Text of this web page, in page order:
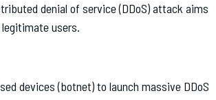
denial of service (DDoS) attack aims
users.
devices (botnet) to launch massive DDoS